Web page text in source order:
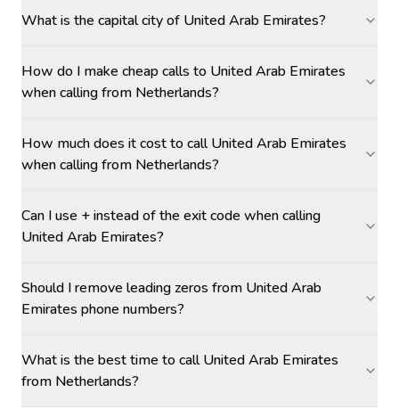
What is the capital city of United Arab Emirates?
How do I make cheap calls to United Arab Emirates
when calling from Netherlands?
How much does it cost to call United Arab Emirates
when calling from Netherlands?
Can I use + instead of the exit code when calling
United Arab Emirates?
Should I remove leading zeros from United Arab
Emirates phone numbers?
What is the best time to call United Arab Emirates
from Netherlands?